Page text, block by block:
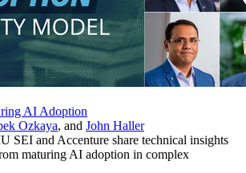
AI Adoption
Ozkaya, and John Haller
SEI and Accenture share technical insights
maturing AI adoption in complex